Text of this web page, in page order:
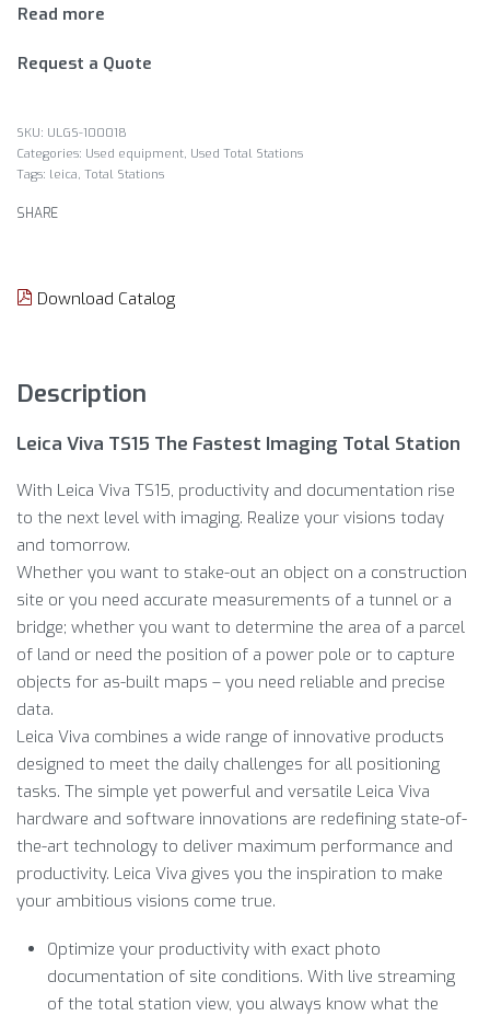
Request a Quote
ULGS-100018
Categories: Used equipment, Used Total Stations
Tags: leica, Total Stations
SHARE
Download Catalog
Description
Leica Viva TS15 The Fastest Imaging Total Station
With Leica Viva TS15, productivity and documentation rise
to the next level with imaging. Realize your visions today
and tomorrow.
Whether you want to stake-out an object on a construction
site or you need accurate measurements of a tunnel or a
bridge; whether you want to determine the area of a parcel
of land or need the position of a power pole or to capture
objects for as-built maps – you need reliable and precise
data.
Leica Viva combines a wide range of innovative products
designed to meet the daily challenges for all positioning
tasks. The simple yet powerful and versatile Leica Viva
hardware and software innovations are redefining state-of-
the-art technology to deliver maximum performance and
productivity. Leica Viva gives you the inspiration to make
your ambitious visions come true.
Optimize your productivity with exact photo
documentation of site conditions. With live streaming
of the total station view, you always know what the